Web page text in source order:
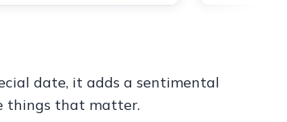
date, it adds a sentimental
things that matter.